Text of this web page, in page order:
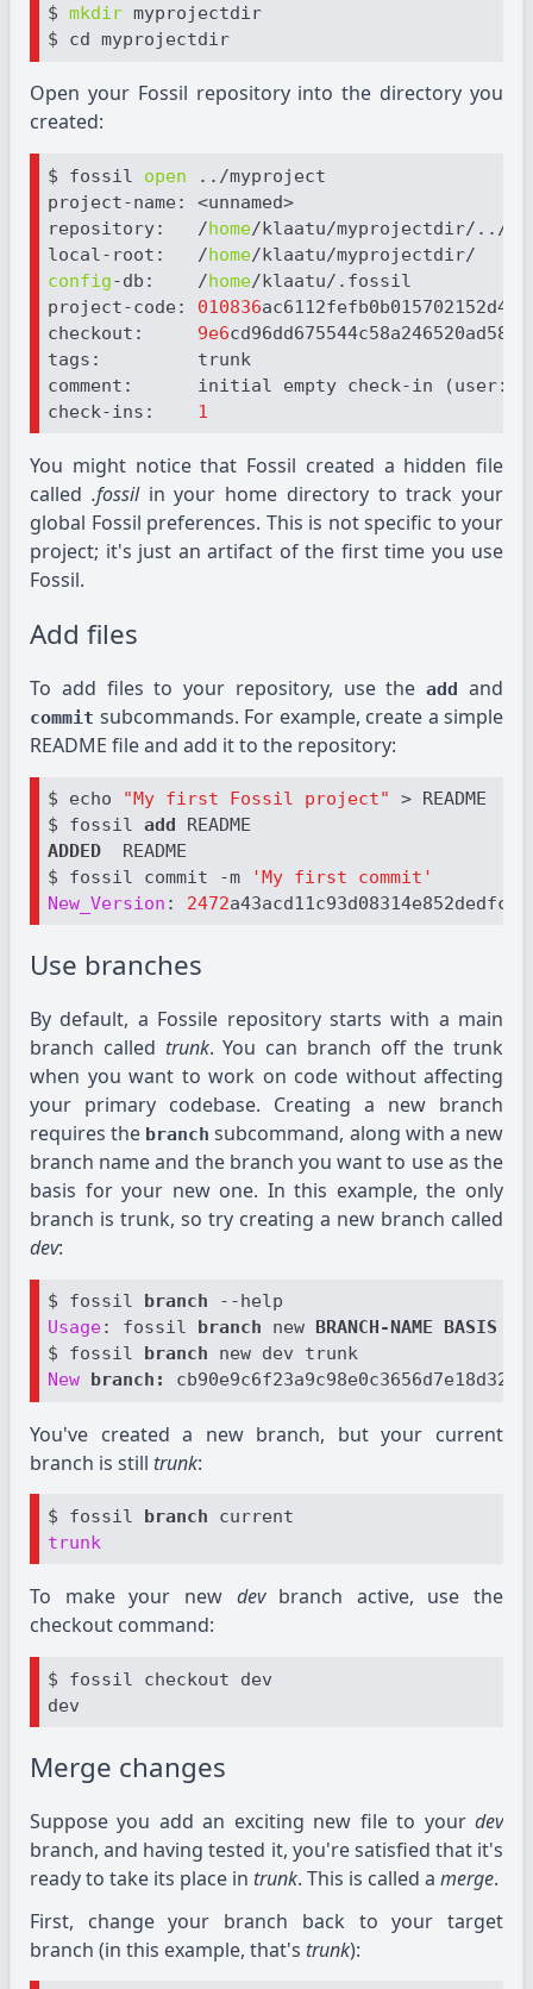
$ mkdir myprojectdir
Open your Fossil repository into the directory you
created:
$ fossil open ../myproject
project-name: <unnamed>
repository:   /home/klaatu/myprojectdir/../
local-root:   /home
config-db:    /home/klaatu/.fossil
project-code: 010836
checkout: 9e6
tags:         trunk
comment:      initial empty check-in (user:
check-ins: 1
You might notice that Fossil created a hidden file
called .fossilin your home directory to track your
global Fossil preferences. This is not specific to your
project; it's just an artifact of the first time you use
Fossil.
Add files
To add files to your repository, use theadd and
commit subcommands. For example, create a simple
README file and add it to the repository:
$ echo "My first Fossil project"
> README
$ fossil add
ADDED
README
$ fossil commit -m
'My first commit'
New_Version : 2472
Use branches
By default, a Fossile repository starts with a main
branch called trunk. You can branch off the trunk
when you want to work on code without affecting
your primary codebase. Creating a new branch
requires the branch subcommand, along with a new
branch name and the branch you want to use as the
basis for your new one. In this example, the only
branch is trunk, so try creating a new branch called
dev:
$ fossil branch
Usage: fossil branch new BRANCH-NAME BASIS
$ fossil branch
New branch:
You've created a new branch, but your current
branch is still trunk:
$ fossil branch
trunk
To make your new devbranch active, use the
checkout command:
$ fossil checkout dev
Merge changes
Suppose you add an exciting new file to your dev
branch, and having tested it, you're satisfied that it's
ready to take its place in trunk. This is called a merge.
First, change your branch back to your target
branch (in this example, that's trunk):